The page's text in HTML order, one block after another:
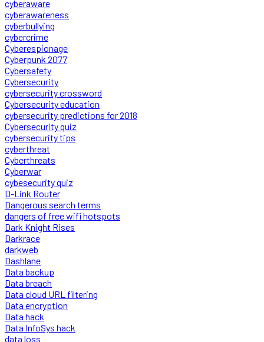
cyberaware
cyberawareness
cyberbullying
cybercrime
Cyberespionage
Cyberpunk 2077
Cybersafety
Cybersecurity
cybersecurity crossword
Cybersecurity education
cybersecurity predictions for 2018
Cybersecurity quiz
cybersecurity tips
cyberthreat
Cyberthreats
Cyberwar
cybesecurity quiz
D-Link Router
Dangerous search terms
dangers of free wifi hotspots
Dark Knight Rises
Darkrace
darkweb
Dashlane
Data backup
Data breach
Data cloud URL filtering
Data encryption
Data hack
Data InfoSys hack
data loss